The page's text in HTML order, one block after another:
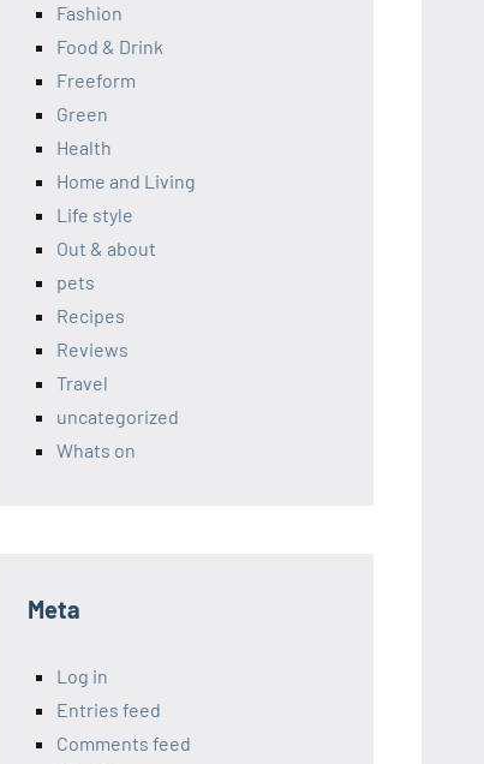
Fashion
Food & Drink
Freeform
Green
Health
Home and Living
Life style
Out & about
pets
Recipes
Reviews
Travel
uncategorized
Whats on
Meta
Log in
Entries feed
Comments feed